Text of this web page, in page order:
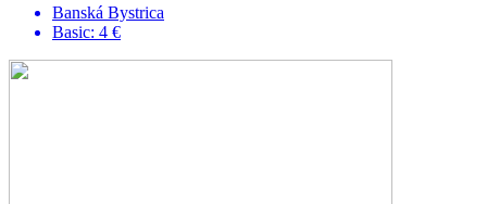
Banská Bystrica
Basic: 4 €